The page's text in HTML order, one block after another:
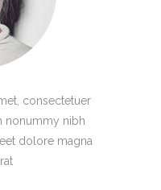
consectetuer
nonummy nibh
dolore magna